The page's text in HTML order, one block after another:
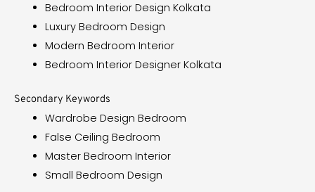
Bedroom Interior Design Kolkata
Luxury Bedroom Design
Modern Bedroom Interior
Bedroom Interior Designer Kolkata
Secondary Keywords
Wardrobe Design Bedroom
False Ceiling Bedroom
Master Bedroom Interior
Small Bedroom Design